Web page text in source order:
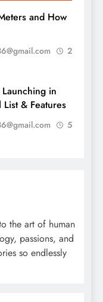
and How
2
Launching in
& Features
5
the art of human
passions, and
so endlessly